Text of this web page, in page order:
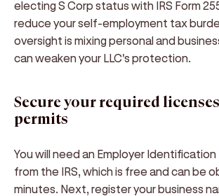
electing S Corp status with IRS Form
reduce your self-employment tax
oversight is mixing personal and
can weaken your LLC's protection.
Secure your required
permits
You will need an Employer Identification
from the IRS, which is free and can be
minutes. Next, register your business